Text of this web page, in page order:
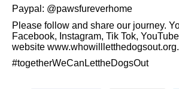
Paypal: @pawsfureverhome
Please follow and share our journey.
Facebook, Instagram, Tik Tok,
website www.whowillletthedogsout.org.
#togetherWeCanLettheDogsOut